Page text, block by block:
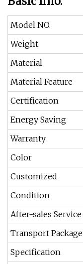
Model NO.
Weight
Material
Material Feature
Certification
Energy Saving
Warranty
Color
Customized
Condition
After-sales Service
Transport Package
Specification